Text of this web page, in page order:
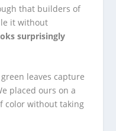
that builders of
it without
surprisingly
leaves capture
placed ours on a
color without taking